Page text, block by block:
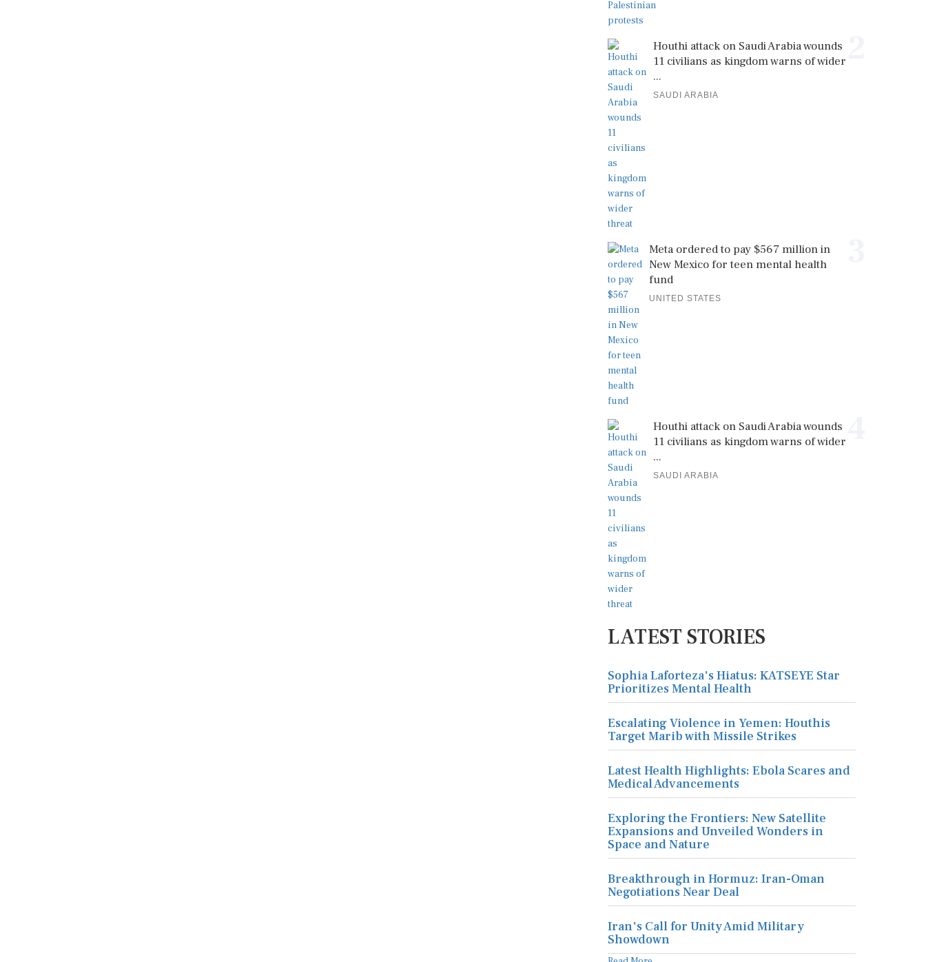
Houthi attack on Saudi Arabia wounds
11 civilians as kingdom warns of wider
...
SAUDI ARABIA
Meta ordered to pay $567 million in
New Mexico for teen mental health
fund
UNITED STATES
Houthi attack on Saudi Arabia wounds
11 civilians as kingdom warns of wider
...
SAUDI ARABIA
LATEST STORIES
Sophia Laforteza's Hiatus: KATSEYE Star
Prioritizes Mental Health
Escalating Violence in Yemen: Houthis
Target Marib with Missile Strikes
Latest Health Highlights: Ebola Scares and
Medical Advancements
Exploring the Frontiers: New Satellite
Expansions and Unveiled Wonders in
Space and Nature
Breakthrough in Hormuz: Iran-Oman
Negotiations Near Deal
Iran's Call for Unity Amid Military
Showdown